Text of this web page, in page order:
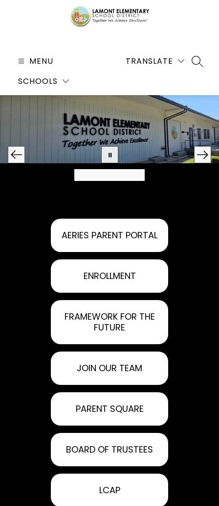
-
Together
We
Achieve
Excellence!
MENU
SCHOOLS
TRANSLATE
AERIES PARENT PORTAL
ENROLLMENT
FRAMEWORK FOR THE
FUTURE
JOIN OUR TEAM
PARENT SQUARE
BOARD OF TRUSTEES
LCAP